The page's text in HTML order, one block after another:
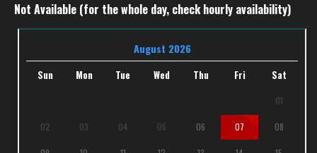
Not Available (for the whole day, check hourly availability)
August 2026
Sun Mon Tue Wed Thu Fri Sat
01
02 03 04 05 06 07 08